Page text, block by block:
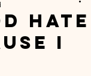
Hate
I